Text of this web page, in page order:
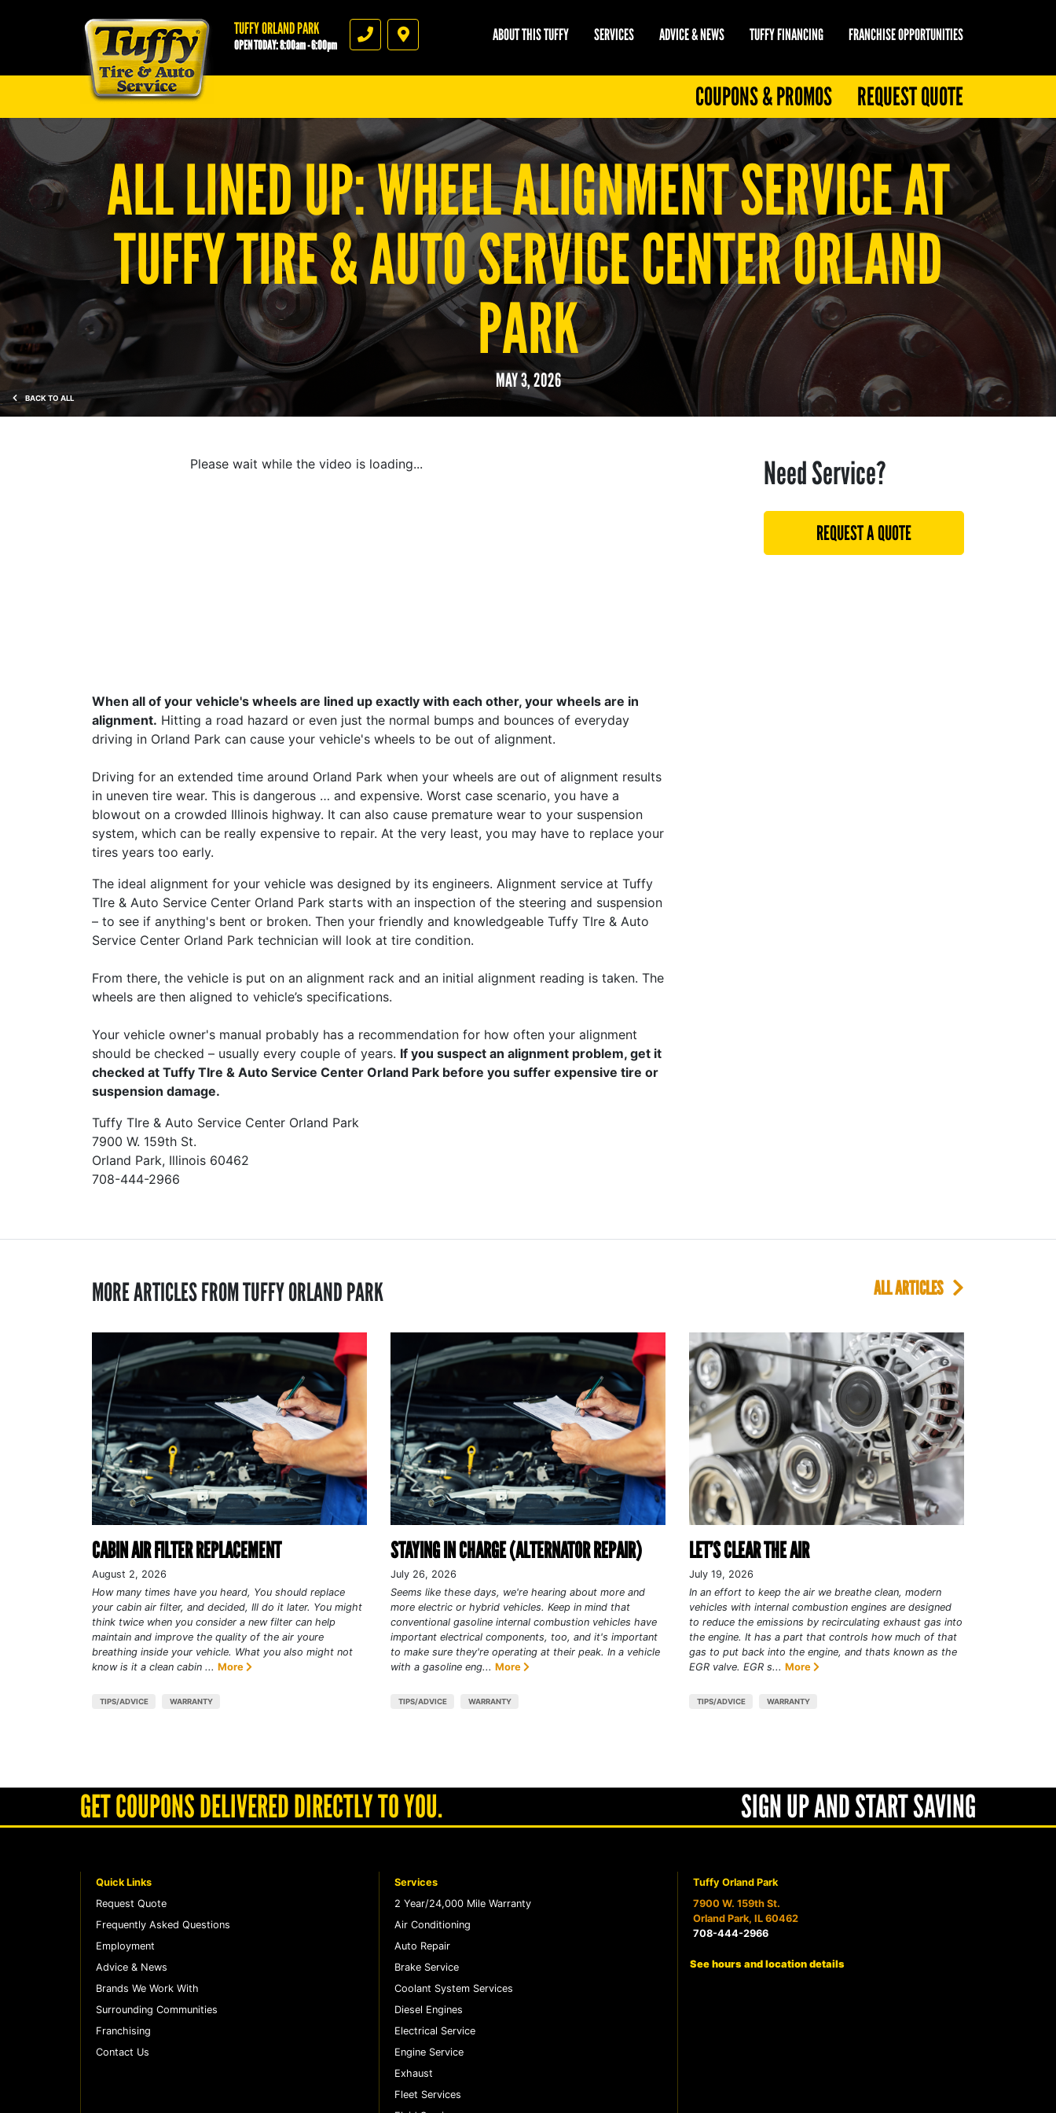
Tuffy Orland Park
TUFFY ORLAND PARK
OPEN TODAY: 8:00am - 6:00pm PhoneDirections
COUPONS & PROMOS REQUEST QUOTE
ABOUT THIS TUFFY SERVICES ADVICE & NEWS TUFFY FINANCING FRANCHISE OPPORTUNITIES
BACK TO ALL
ALL LINED UP: WHEEL ALIGNMENT SERVICE AT
TUFFY TIRE & AUTO SERVICE CENTER ORLAND
PARK
MAY 3, 2026
Please wait while the video is loading...
When all of your vehicle's wheels are lined up exactly with each other, your wheels are in
alignment. Hitting a road hazard or even just the normal bumps and bounces of everyday
driving in Orland Park can cause your vehicle's wheels to be out of alignment.
Driving for an extended time around Orland Park when your wheels are out of alignment results
in uneven tire wear. This is dangerous … and expensive. Worst case scenario, you have a
blowout on a crowded Illinois highway. It can also cause premature wear to your suspension
system, which can be really expensive to repair. At the very least, you may have to replace your
tires years too early.
The ideal alignment for your vehicle was designed by its engineers. Alignment service at Tuffy
TIre & Auto Service Center Orland Park starts with an inspection of the steering and suspension
– to see if anything's bent or broken. Then your friendly and knowledgeable Tuffy TIre & Auto
Service Center Orland Park technician will look at tire condition.
From there, the vehicle is put on an alignment rack and an initial alignment reading is taken. The
wheels are then aligned to vehicle’s specifications.
Your vehicle owner's manual probably has a recommendation for how often your alignment
should be checked – usually every couple of years. If you suspect an alignment problem, get it
checked at Tuffy TIre & Auto Service Center Orland Park before you suffer expensive tire or
suspension damage.
Tuffy TIre & Auto Service Center Orland Park
7900 W. 159th St.
Orland Park, Illinois 60462
708-444-2966
Need Service?
REQUEST A QUOTE
MORE ARTICLES FROM TUFFY ORLAND PARK ALL ARTICLES
CABIN AIR FILTER REPLACEMENT
August 2, 2026
How many times have you heard, You should replace
your cabin air filter, and decided, Ill do it later. You might
think twice when you consider a new filter can help
maintain and improve the quality of the air youre
breathing inside your vehicle. What you also might not
know is it a clean cabin ... More
TIPS/ADVICE WARRANTY
STAYING IN CHARGE (ALTERNATOR REPAIR)
July 26, 2026
Seems like these days, we're hearing about more and
more electric or hybrid vehicles. Keep in mind that
conventional gasoline internal combustion vehicles have
important electrical components, too, and it's important
to make sure they're operating at their peak. In a vehicle
with a gasoline eng... More
TIPS/ADVICE WARRANTY
LET’S CLEAR THE AIR
July 19, 2026
In an effort to keep the air we breathe clean, modern
vehicles with internal combustion engines are designed
to reduce the emissions by recirculating exhaust gas into
the engine. It has a part that controls how much of that
gas to put back into the engine, and thats known as the
EGR valve. EGR s... More
TIPS/ADVICE WARRANTY
GET COUPONS DELIVERED DIRECTLY TO YOU. SIGN UP AND START SAVING
Quick Links
Request Quote
Frequently Asked Questions
Employment
Advice & News
Brands We Work With
Surrounding Communities
Franchising
Contact Us
Services
2 Year/24,000 Mile Warranty
Air Conditioning
Auto Repair
Brake Service
Coolant System Services
Diesel Engines
Electrical Service
Engine Service
Exhaust
Fleet Services
Tuffy Orland Park
7900 W. 159th St.
Orland Park, IL 60462
708-444-2966
See hours and location details